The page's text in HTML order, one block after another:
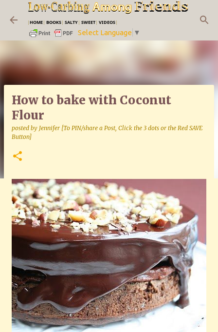
Skip to main content
|HOME| BOOKS| SALTY| SWEET| VIDEOS|
Select Language ▼
How to bake with Coconut
Flour
posted by Jennifer [To PIN/share a Post, Click the 3 dots or the Red SAVE
Button]